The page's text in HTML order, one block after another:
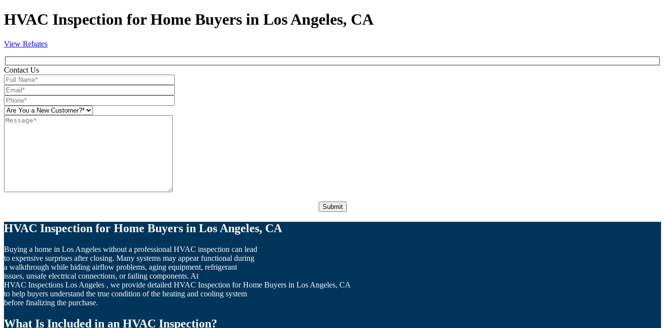
HVAC Inspection for Home Buyers in Los Angeles, CA
View Rebates
Contact Us
HVAC Inspection for Home Buyers in Los Angeles, CA
Buying a home in Los Angeles without a professional HVAC inspection can lead
to expensive surprises after closing. Many systems may appear functional during
a walkthrough while hiding airflow problems, aging equipment, refrigerant
issues, unsafe electrical connections, or failing components. At
HVAC Inspections Los Angeles , we provide detailed HVAC Inspection for Home Buyers in Los Angeles, CA
to help buyers understand the true condition of the heating and cooling system
before finalizing the purchase.
What Is Included in an HVAC Inspection?